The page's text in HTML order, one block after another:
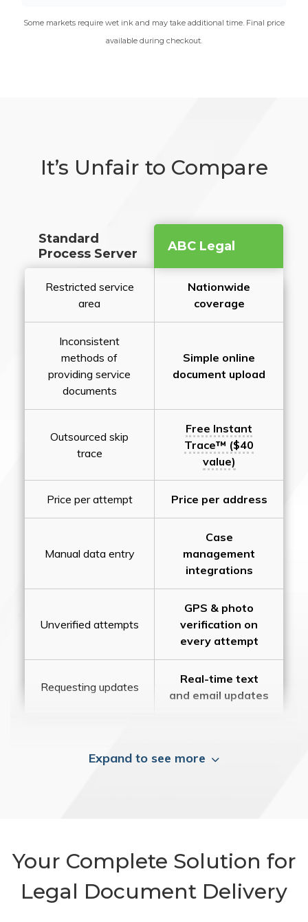
Some markets require wet ink and may take additional time. Final price
available during checkout.
It’s Unfair to Compare
Standard
Process Server
ABC Legal
Restricted service
area
Nationwide
coverage
Inconsistent
methods of
providing service
documents
Simple online
document upload
Outsourced skip
trace
Free Instant
Trace™ ($40
value)
Price per attempt Price per address
Manual data entry
Case
management
integrations
Unverified attempts
GPS & photo
verification on
every attempt
Requesting updates
Real-time text
and email updates
Expand to see more
Your Complete Solution for
Legal Document Delivery